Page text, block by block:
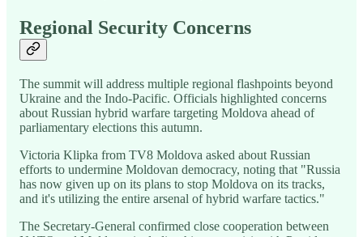
Regional Security Concerns
The summit will address multiple regional flashpoints beyond
Ukraine and the Indo-Pacific. Officials highlighted concerns
about Russian hybrid warfare targeting Moldova ahead of
parliamentary elections this autumn.
Victoria Klipka from TV8 Moldova asked about Russian
efforts to undermine Moldovan democracy, noting that "Russia
has now given up on its plans to stop Moldova on its tracks,
and it's utilizing the entire arsenal of hybrid warfare tactics."
The Secretary-General confirmed close cooperation between